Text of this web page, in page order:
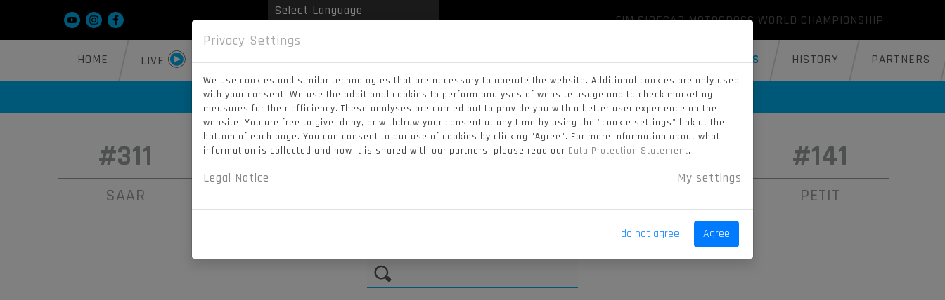
FIM SIDECAR MOTOCROSS WORLD CHAMPIONSHIP
HOME LIVE SQXON 2026 NEWS VIDEOS STANDINGS CALENDAR GALLERY RIDERS HISTORY PARTNERS
RIDERS
#311
SAAR
#919 #51 #89 #141
PETIT
Privacy Settings
We use cookies and similar technologies that are necessary to operate the website. Additional cookies are only used
with your consent. We use the additional cookies to perform analyses of website usage and to check marketing
measures for their efficiency. These analyses are carried out to provide you with a better user experience on the
website. You are free to give, deny, or withdraw your consent at any time by using the "cookie settings" link at the
bottom of each page. You can consent to our use of cookies by clicking "Agree". For more information about what
information is collected and how it is shared with our partners, please read our Data Protection Statement.
Legal Notice My settings
I do not agree Agree